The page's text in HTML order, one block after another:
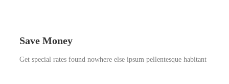
Save Money
Get special rates found nowhere else ipsum pellentesque habitant